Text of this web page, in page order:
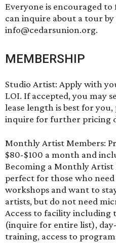
Everyone is encouraged
can inquire about a tour
info@cedarsunion.org.
MEMBERSHIP
Studio Artist: Apply with
LOI. If accepted, you may
lease length is best for you,
inquire for further pricing
Monthly Artist Members:
$80-$100 a month and
Becoming a Monthly Artist
perfect for those who need
workshops and want to
artists, but do not need
Access to facility including
(inquire for entire list),
training, access to